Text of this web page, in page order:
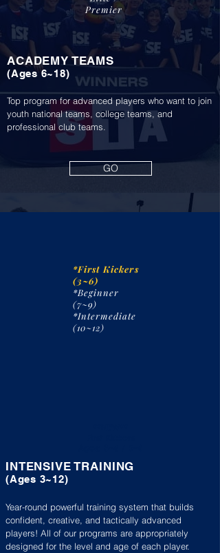
Premier
ACADEMY TEAMS
(Ages 6~18)
Top program for advanced players who want to join
youth national teams, college teams, and
professional club teams.
GO
*First Kickers
(3~6)
*Beginner
(7~9)
*Intermediate
(10~12)
INTENSIVE TRAINING
(Ages 3~12)
Year-round powerful training system that builds
confident, creative, and tactically advanced
players!​ All of our programs are appropriately
designed for the level and age of each player.